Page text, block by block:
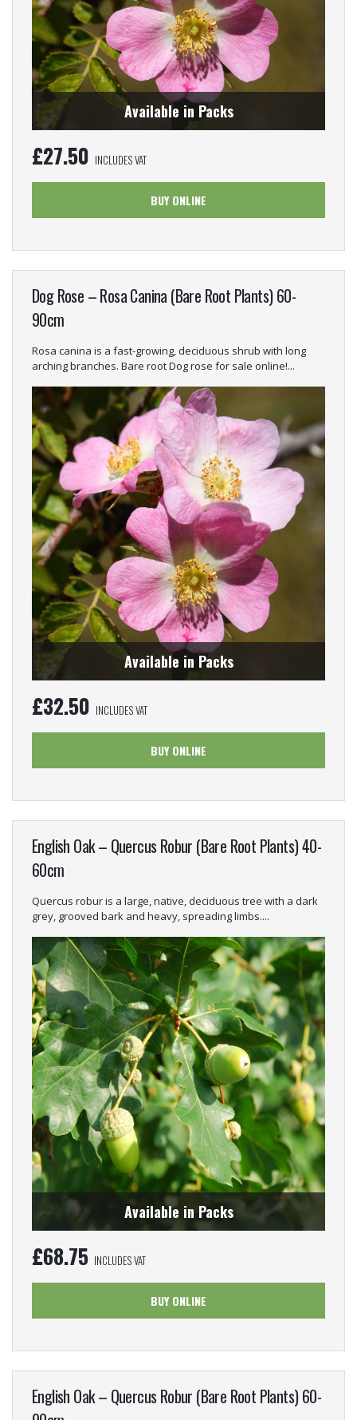
Available in Packs
£27.50 INCLUDES VAT
BUY ONLINE
Dog Rose – Rosa Canina (Bare Root Plants) 60-
90cm
Rosa canina is a fast-growing, deciduous shrub with long
arching branches. Bare root Dog rose for sale online!...
Available in Packs
£32.50 INCLUDES VAT
BUY ONLINE
English Oak – Quercus Robur (Bare Root Plants) 40-
60cm
Quercus robur is a large, native, deciduous tree with a dark
grey, grooved bark and heavy, spreading limbs....
Available in Packs
£68.75 INCLUDES VAT
BUY ONLINE
English Oak – Quercus Robur (Bare Root Plants) 60-